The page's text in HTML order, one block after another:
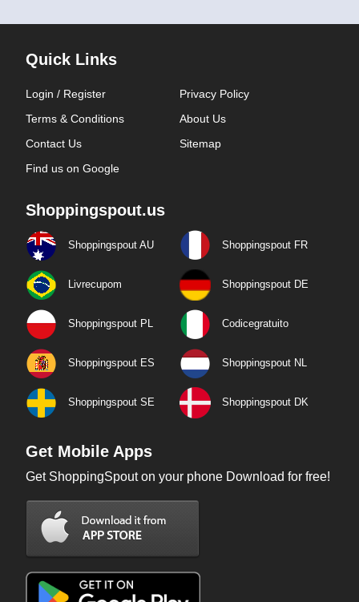
Quick Links
Login / Register
Privacy Policy
Terms & Conditions
About Us
Contact Us
Sitemap
Find us on Google
Shoppingspout.us
Shoppingspout AU Shoppingspout FR
Livrecupom Shoppingspout DE
Shoppingspout PL Codicegratuito
Shoppingspout ES Shoppingspout NL
Shoppingspout SE Shoppingspout DK
Get Mobile Apps
Get ShoppingSpout on your phone Download for free!